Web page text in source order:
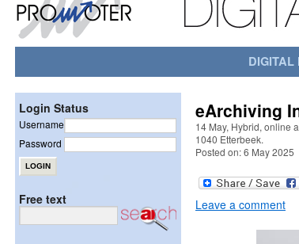
DIGITAL
eArchiving
14 May, Hybrid, online
1040 Etterbeek.
Posted on: 6 May 2025
Leave a comment
Login Status
Username
Password
Free text